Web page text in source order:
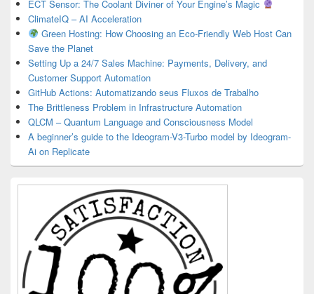
ECT Sensor: The Coolant Diviner of Your Engine’s Magic
ClimateIQ – AI Acceleration
Green Hosting: How Choosing an Eco-Friendly Web Host Can
Save the Planet
Setting Up a 24/7 Sales Machine: Payments, Delivery, and
Customer Support Automation
GitHub Actions: Automatizando seus Fluxos de Trabalho
The Brittleness Problem in Infrastructure Automation
QLCM – Quantum Language and Consciousness Model
A beginner’s guide to the Ideogram-V3-Turbo model by Ideogram-
Ai on Replicate